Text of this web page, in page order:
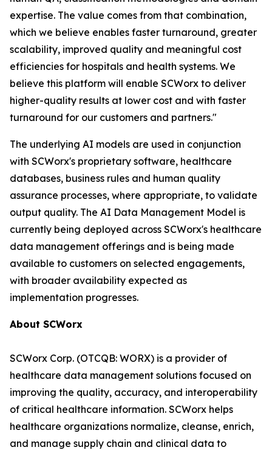
expertise. The value comes from that combination,
which we believe enables faster turnaround, greater
scalability, improved quality and meaningful cost
efficiencies for hospitals and health systems. We
believe this platform will enable SCWorx to deliver
higher-quality results at lower cost and with faster
turnaround for our customers and partners."
The underlying AI models are used in conjunction
with SCWorx's proprietary software, healthcare
databases, business rules and human quality
assurance processes, where appropriate, to validate
output quality. The AI Data Management Model is
currently being deployed across SCWorx's healthcare
data management offerings and is being made
available to customers on selected engagements,
with broader availability expected as
implementation progresses.
About SCWorx
SCWorx Corp. (OTCQB: WORX) is a provider of
healthcare data management solutions focused on
improving the quality, accuracy, and interoperability
of critical healthcare information. SCWorx helps
healthcare organizations normalize, cleanse, enrich,
and manage supply chain and clinical data to